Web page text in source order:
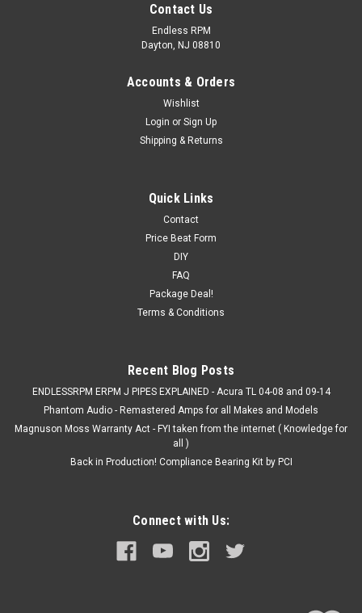
ACURA TSX 2004-2008- Carbon Fiber Steering
Wheel w/ buttons ( as pictured)..
ACURA TSX CL9 2004-2008- Carbon Fiber Steering Wheel w/
buttons ( as pictured). What you see is what you get. The
steering wheel is for an ACURA TSX 2004-2008. Price
includes the core charge + options; wheel has never been
Now:$690.00
ADD TO CART
COMPARE
Contact Us
Endless RPM
Dayton, NJ 08810
Accounts & Orders
Wishlist
Login or Sign Up
Shipping & Returns
Quick Links
Contact
Price Beat Form
DIY
FAQ
Package Deal!
Terms & Conditions
Recent Blog Posts
ENDLESSRPM ERPM J PIPES EXPLAINED - Acura TL 04-08 and 09-14
Phantom Audio - Remastered Amps for all Makes and Models
Magnuson Moss Warranty Act - FYI taken from the internet ( Knowledge for
all )
Back in Production! Compliance Bearing Kit by PCI
Connect with Us: